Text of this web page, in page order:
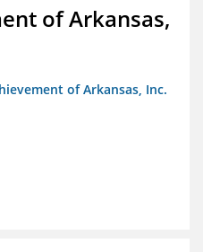
of Arkansas,
of Arkansas, Inc.